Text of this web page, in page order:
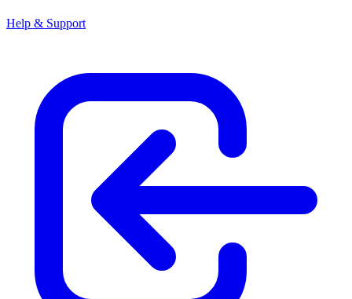
Help & Support